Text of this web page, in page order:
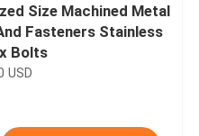
Size Machined Metal
Fasteners Stainless
Bolts
USD